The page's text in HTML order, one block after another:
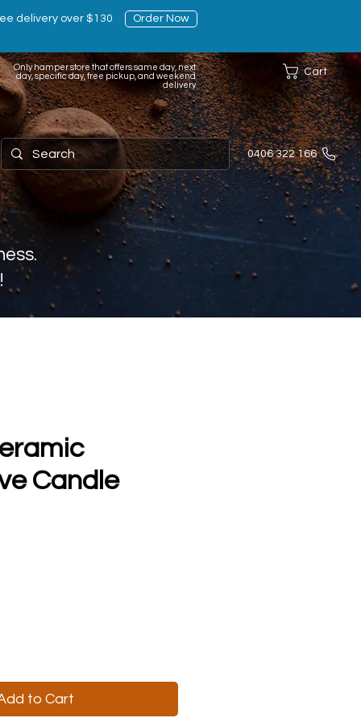
delivery over $130
Only hamper store that offers same day, next
day, specific day, free pickup, and weekend
delivery
Cart
0406 322 166
Order Now
Candle
to Cart